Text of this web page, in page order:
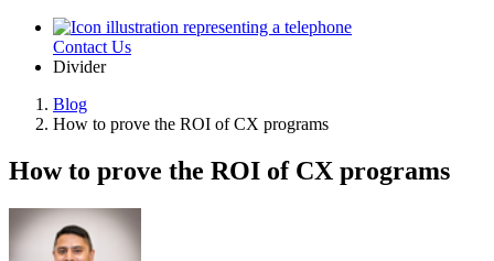
UtilityContact Us
Divider
Breadcrumb
Blog
How to prove the ROI of CX programs
How to prove the ROI of CX programs